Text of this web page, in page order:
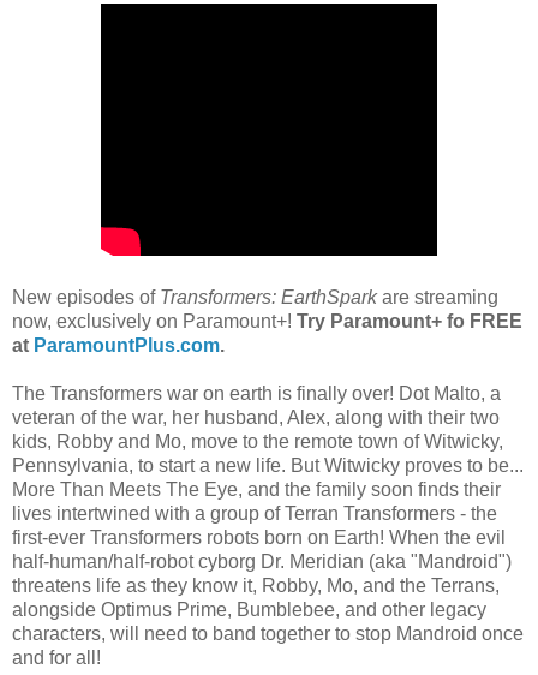
New episodes of Transformers: EarthSparkare streaming
now, exclusively on Paramount+! Try Paramount+ fo FREE
at ParamountPlus.com.
The Transformers war on earth is finally over! Dot Malto, a
veteran of the war, her husband, Alex, along with their two
kids, Robby and Mo, move to the remote town of Witwicky,
Pennsylvania, to start a new life. But Witwicky proves to be...
More Than Meets The Eye, and the family soon finds their
lives intertwined with a group of Terran Transformers - the
first-ever Transformers robots born on Earth! When the evil
half-human/half-robot cyborg Dr. Meridian (aka "Mandroid")
threatens life as they know it, Robby, Mo, and the Terrans,
alongside Optimus Prime, Bumblebee, and other legacy
characters, will need to band together to stop Mandroid once
and for all!